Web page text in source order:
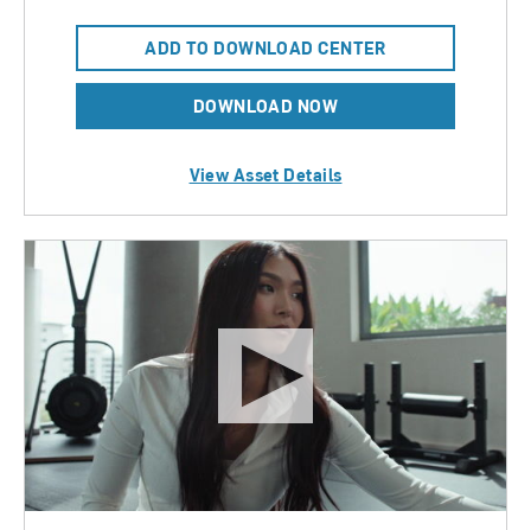
ADD TO DOWNLOAD CENTER
DOWNLOAD NOW
View Asset Details